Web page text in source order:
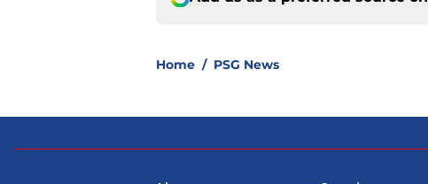
Home / PSG News